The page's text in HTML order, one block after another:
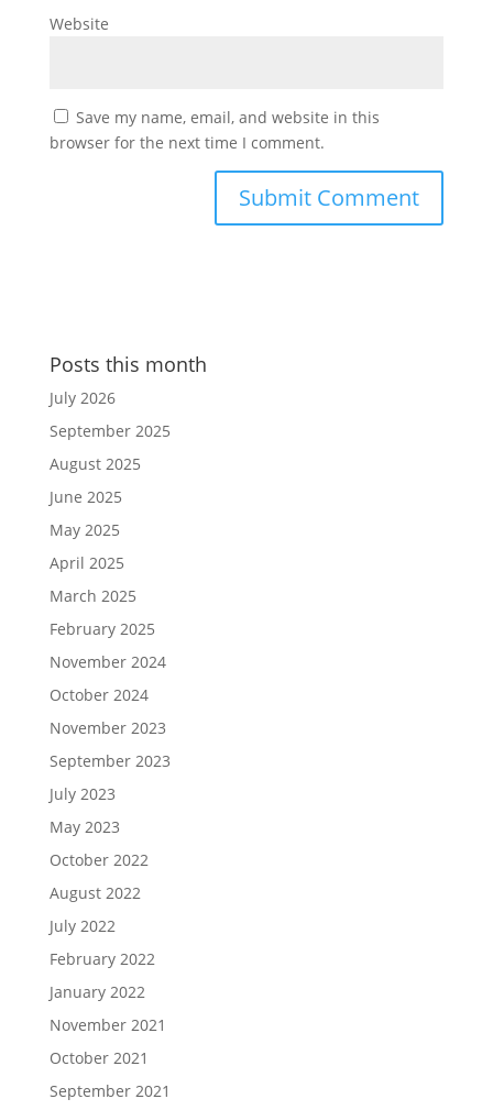
Website
Save my name, email, and website in this
browser for the next time I comment.
Posts this month
July 2026
September 2025
August 2025
June 2025
May 2025
April 2025
March 2025
February 2025
November 2024
October 2024
November 2023
September 2023
July 2023
May 2023
October 2022
August 2022
July 2022
February 2022
January 2022
November 2021
October 2021
September 2021